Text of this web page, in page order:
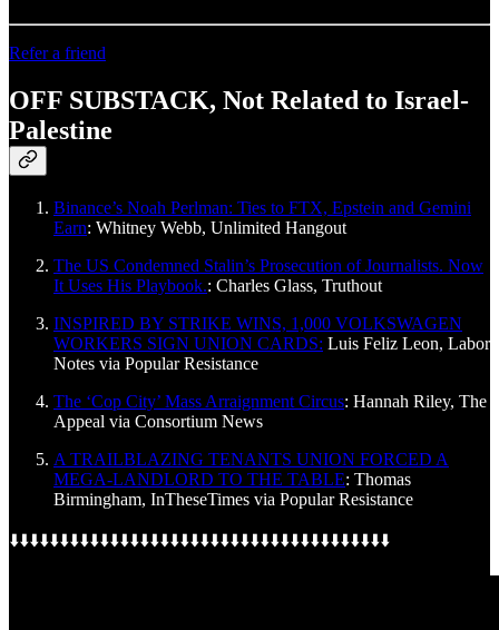
Refer a friend
OFF SUBSTACK, Not Related to Israel-
Palestine
Binance’s Noah Perlman: Ties to FTX, Epstein and Gemini
Earn: Whitney Webb, Unlimited Hangout
The US Condemned Stalin’s Prosecution of Journalists. Now
It Uses His Playbook.: Charles Glass, Truthout
INSPIRED BY STRIKE WINS, 1,000 VOLKSWAGEN
WORKERS SIGN UNION CARDS: Luis Feliz Leon, Labor
Notes via Popular Resistance
The ‘Cop City’ Mass Arraignment Circus: Hannah Riley, The
Appeal via Consortium News
A TRAILBLAZING TENANTS UNION FORCED A
MEGA-LANDLORD TO THE TABLE: Thomas
Birmingham, InTheseTimes via Popular Resistance
⬇️⬇️⬇️⬇️⬇️⬇️⬇️⬇️⬇️⬇️⬇️⬇️⬇️⬇️⬇️⬇️⬇️⬇️⬇️⬇️⬇️⬇️⬇️⬇️⬇️⬇️⬇️⬇️⬇️⬇️⬇️⬇️⬇️⬇️⬇️⬇️⬇️⬇️